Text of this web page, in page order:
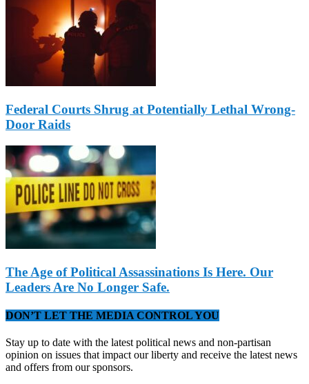
Federal Courts Shrug at Potentially Lethal Wrong-
Door Raids
The Age of Political Assassinations Is Here. Our
Leaders Are No Longer Safe.
DON’T LET THE MEDIA CONTROL YOU
Stay up to date with the latest political news and non-partisan
opinion on issues that impact our liberty and receive the latest news
and offers from our sponsors.